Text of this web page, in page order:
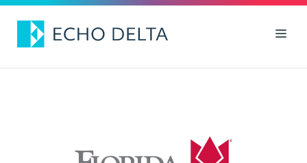
Skip
content